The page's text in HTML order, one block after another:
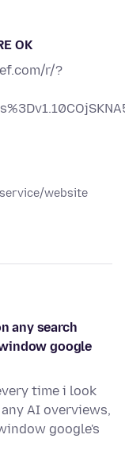
OK
r/?
website
any search
google
time i look
AI overviews,
google's